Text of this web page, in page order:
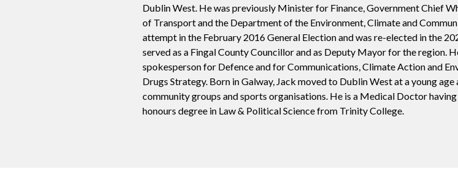
Dublin West. He was previously Minister for Finance, Government Chief
of Transport and the Department of the Environment, Climate and
attempt in the February 2016 General Election and was re-elected in the
served as a Fingal County Councillor and as Deputy Mayor for the region.
spokesperson for Defence and for Communications, Climate Action and
Drugs Strategy. Born in Galway, Jack moved to Dublin West at a young
community groups and sports organisations. He is a Medical Doctor
honours degree in Law & Political Science from Trinity College.